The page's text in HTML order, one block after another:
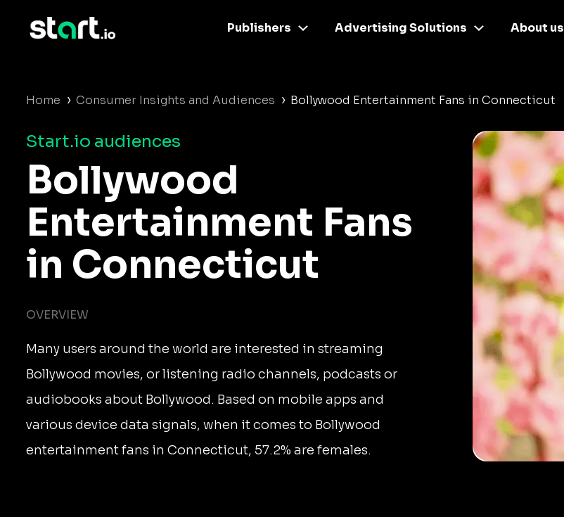
Publishers Advertising Solutions About us
Home › Consumer Insights and Audiences › Bollywood Entertainment Fans in Connecticut
Start.io audiences
Bollywood
Entertainment Fans
in Connecticut
OVERVIEW
Many users around the world are interested in streaming
Bollywood movies, or listening radio channels, podcasts or
audiobooks about Bollywood. Based on mobile apps and
various device data signals, when it comes to Bollywood
entertainment fans in Connecticut, 57.2% are females.